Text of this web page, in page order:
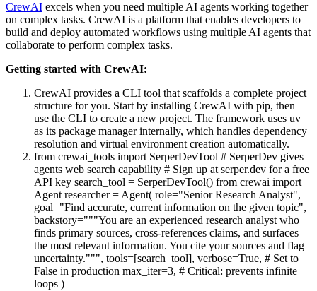
CrewAI excels when you need multiple AI agents working together
on complex tasks. CrewAI is a platform that enables developers to
build and deploy automated workflows using multiple AI agents that
collaborate to perform complex tasks.
Getting started with CrewAI:
CrewAI provides a CLI tool that scaffolds a complete project
structure for you. Start by installing CrewAI with pip, then
use the CLI to create a new project. The framework uses uv
as its package manager internally, which handles dependency
resolution and virtual environment creation automatically.
from crewai_tools import SerperDevTool # SerperDev gives
agents web search capability # Sign up at serper.dev for a free
API key search_tool = SerperDevTool() from crewai import
Agent researcher = Agent( role="Senior Research Analyst",
goal="Find accurate, current information on the given topic",
backstory="""You are an experienced research analyst who
finds primary sources, cross-references claims, and surfaces
the most relevant information. You cite your sources and flag
uncertainty.""", tools=[search_tool], verbose=True, # Set to
False in production max_iter=3, # Critical: prevents infinite
loops )